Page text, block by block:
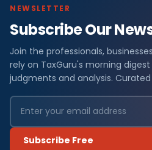
NEWSLETTER
Subscribe Our
Join the professionals,
rely on TaxGuru's morning
judgments and analysis.
Subscribe Free